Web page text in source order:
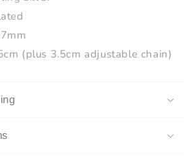
(plus 3.5cm adjustable chain)